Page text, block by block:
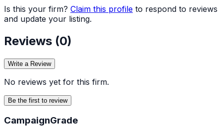
Is this your firm? Claim this profile to respond to reviews
and update your listing.
Reviews (0)
Write a Review
No reviews yet for this firm.
Be the first to review
CampaignGrade